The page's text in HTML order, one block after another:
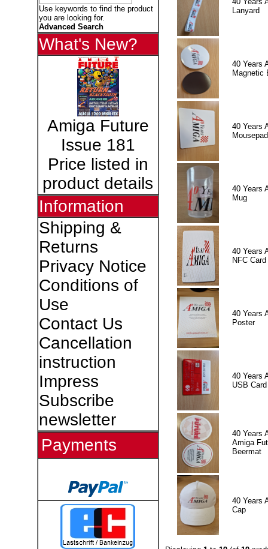
Use keywords to find the product
you are looking for.
Advanced Search
What's New?
Amiga Future
Issue 181
Price listed in
product details
Information
Shipping &
Returns
Privacy Notice
Conditions of
Use
Contact Us
Cancellation
instruction
Impress
Subscribe
newsletter
Payments
Lanyard
40 Years
Magnetic
40 Years
Mousepad
40 Years
Mug
40 Years
NFC Card
40 Years
Poster
40 Years
USB Card
40 Years
Amiga
Beermat
40 Years
Cap